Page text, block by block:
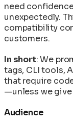
Machine
Security
The AI/ML
need
unexpectedly.
compatibility
customers.
In short: We
tags, CLI tools,
that require
—unless we
Audience